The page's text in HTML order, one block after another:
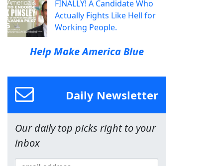
FINALLY! A Candidate Who
Actually Fights Like Hell for
Working People.
Help Make America Blue
Daily Newsletter
Our daily top picks right to your
inbox